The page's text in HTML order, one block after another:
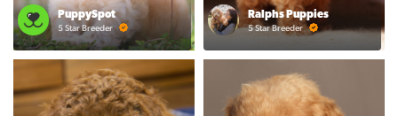
PuppySpot
5 Star Breeder
Ralphs Puppies
5 Star Breeder